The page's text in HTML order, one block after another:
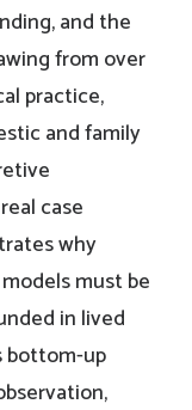
and the
from over
practice,
and family
case
why
must be
in lived
bottom-up